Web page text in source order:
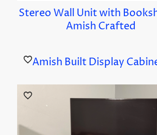
Stereo Wall Unit with
Amish Crafted
Amish Built Display